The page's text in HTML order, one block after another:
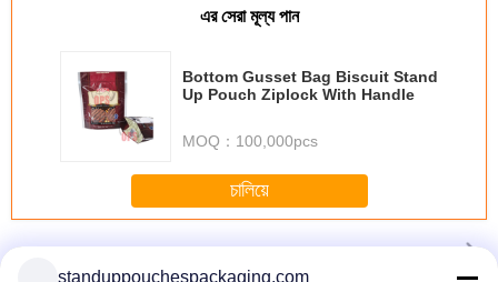
এর সেরা মূল্য পান
Bottom Gusset Bag Biscuit Stand
Up Pouch Ziplock With Handle
MOQ： 100,000pcs
চালিয়ে
Stand Up Pouch with Window
standuppouchespackaging.com